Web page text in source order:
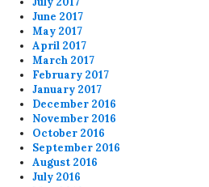
June 2017
May 2017
April 2017
March 2017
February 2017
January 2017
December 2016
November 2016
October 2016
September 2016
August 2016
July 2016